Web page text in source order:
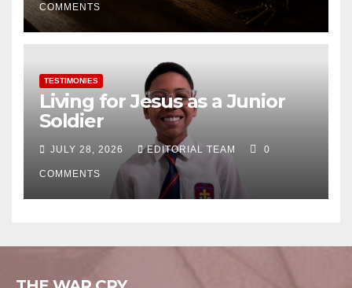
COMMENTS
TESTIMONIES
Living for Jesus as a Junior
Soldier
JULY 28, 2026 EDITORIAL TEAM 0
COMMENTS